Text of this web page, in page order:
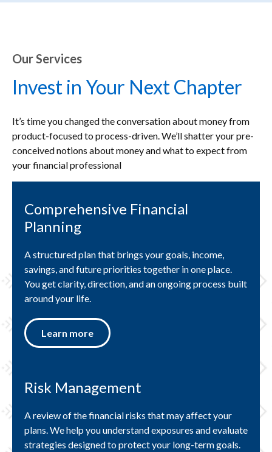
Our Services
Invest in Your Next Chapter
It’s time you changed the conversation about money from
product-focused to process-driven. We’ll shatter your pre-
conceived notions about money and what to expect from
your financial professional
Comprehensive Financial
Planning
A structured plan that brings your goals, income,
savings, and future priorities together in one place.
You get clarity, direction, and an ongoing process built
around your life.
Learn more
Risk Management
A review of the financial risks that may affect your
plans. We help you understand exposures and evaluate
strategies designed to protect your long-term goals.